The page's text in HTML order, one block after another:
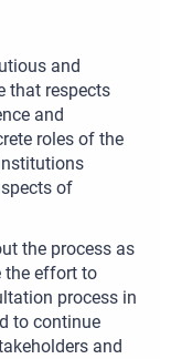
and
that respects
and
roles of the
of
the process as
the effort to
process in
to continue
and